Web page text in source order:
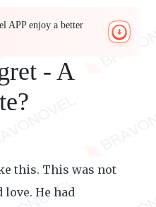
APP enjoy a better
- A
this. This was not
love. He had